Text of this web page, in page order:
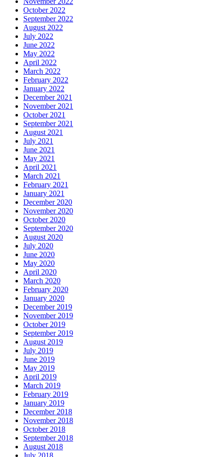
October 2022
September 2022
August 2022
July 2022
June 2022
May 2022
April 2022
March 2022
February 2022
January 2022
December 2021
November 2021
October 2021
September 2021
August 2021
July 2021
June 2021
May 2021
April 2021
March 2021
February 2021
January 2021
December 2020
November 2020
October 2020
September 2020
August 2020
July 2020
June 2020
May 2020
April 2020
March 2020
February 2020
January 2020
December 2019
November 2019
October 2019
September 2019
August 2019
July 2019
June 2019
May 2019
April 2019
March 2019
February 2019
January 2019
December 2018
November 2018
October 2018
September 2018
August 2018